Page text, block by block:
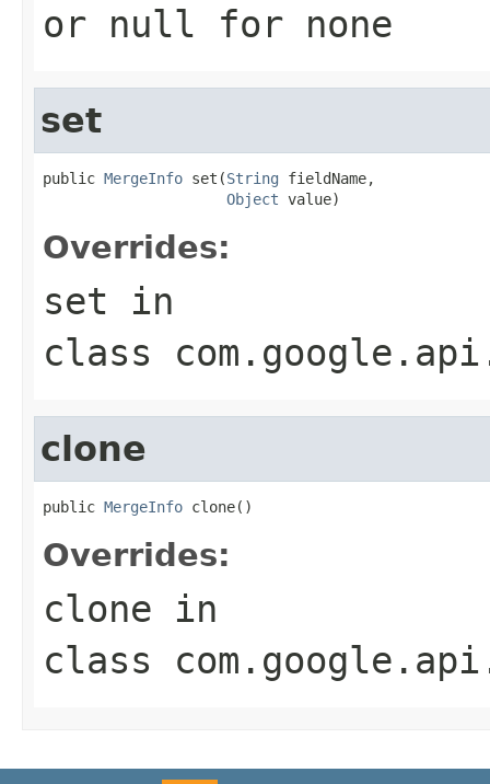
or null for none
set
public MergeInfo set(String fieldName,
Object value)
Overrides:
set in
class
clone
public MergeInfo clone()
Overrides:
clone in
class